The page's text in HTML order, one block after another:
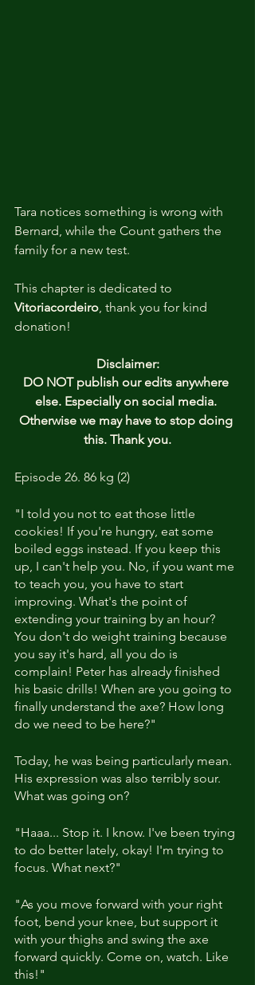
Tara notices something is wrong with
Bernard, while the Count gathers the
family for a new test.
This chapter is dedicated to
Vitoriacordeiro , thank you for kind
donation!
Disclaimer:
DO NOT publish our edits anywhere
else. Especially on social media.
Otherwise we may have to stop doing
this. Thank you.
Episode 26. 86 kg (2)
"I told you not to eat those little
cookies! If you're hungry, eat some
boiled eggs instead. If you keep this
up, I can't help you. No, if you want me
to teach you, you have to start
improving. What's the point of
extending your training by an hour?
You don't do weight training because
you say it's hard, all you do is
complain! Peter has already finished
his basic drills! When are you going to
finally understand the axe? How long
do we need to be here?"
Today, he was being particularly mean.
His expression was also terribly sour.
What was going on?
"Haaa... Stop it. I know. I've been trying
to do better lately, okay! I'm trying to
focus. What next?"
"As you move forward with your right
foot, bend your knee, but support it
with your thighs and swing the axe
forward quickly. Come on, watch. Like
this!"